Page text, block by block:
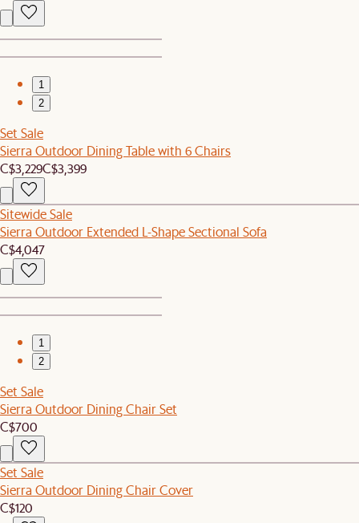
1
2
Set Sale
Sierra Outdoor Dining Table with 6 Chairs
C$3,229C$3,399
Sitewide Sale
Sierra Outdoor Extended L-Shape Sectional Sofa
C$4,047
1
2
Set Sale
Sierra Outdoor Dining Chair Set
C$700
Set Sale
Sierra Outdoor Dining Chair Cover
C$120